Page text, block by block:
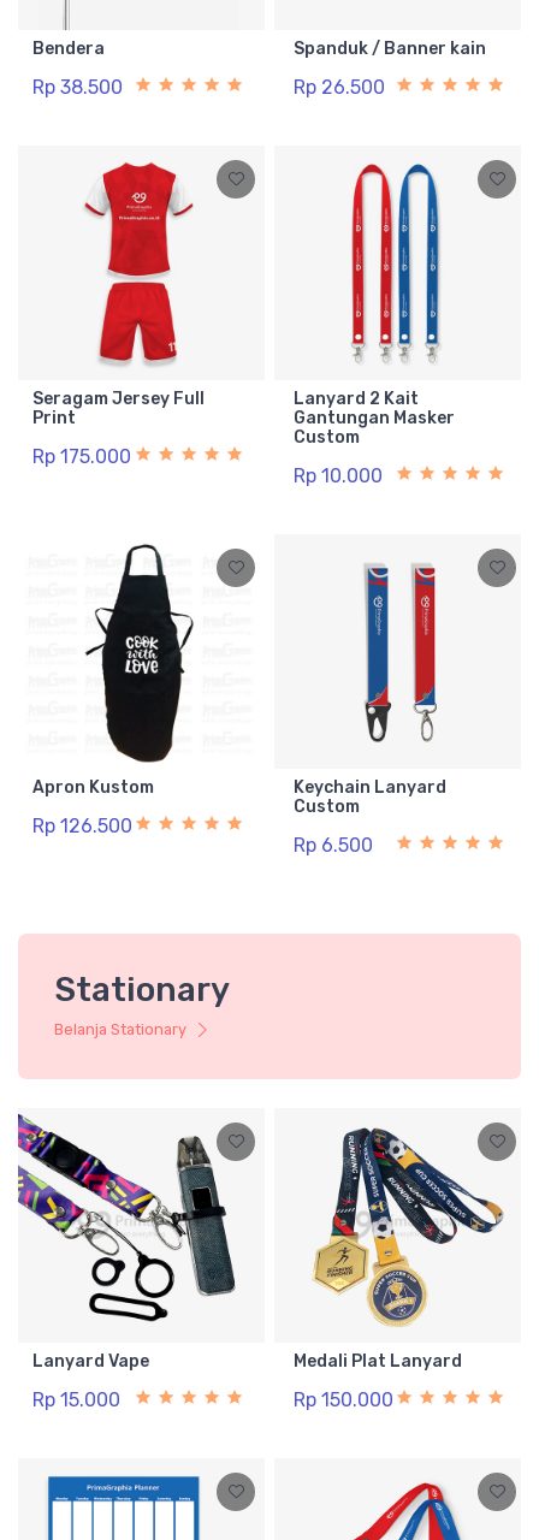
Bendera
Rp 38.500
Spanduk / Banner kain
Rp 26.500
Seragam Jersey Full
Print
Rp 175.000
Lanyard 2 Kait
Gantungan Masker
Custom
Rp 10.000
Apron Kustom
Rp 126.500
Keychain Lanyard
Custom
Rp 6.500
Stationary
Belanja Stationary
Lanyard Vape
Rp 15.000
Medali Plat Lanyard
Rp 150.000